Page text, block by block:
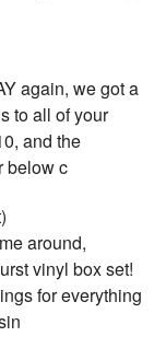
again, we got a
to all of your
and the
below c
around,
vinyl box set!
for everything